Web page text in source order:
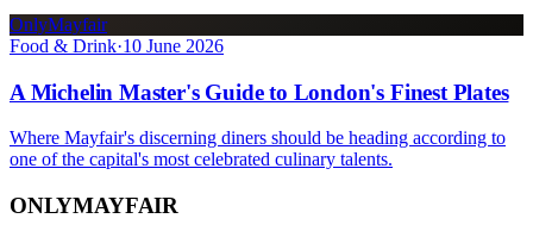
OnlyMayfair
Food & Drink·10 June 2026
A Michelin Master's Guide to London's Finest Plates
Where Mayfair's discerning diners should be heading according to
one of the capital's most celebrated culinary talents.
ONLYMAYFAIR